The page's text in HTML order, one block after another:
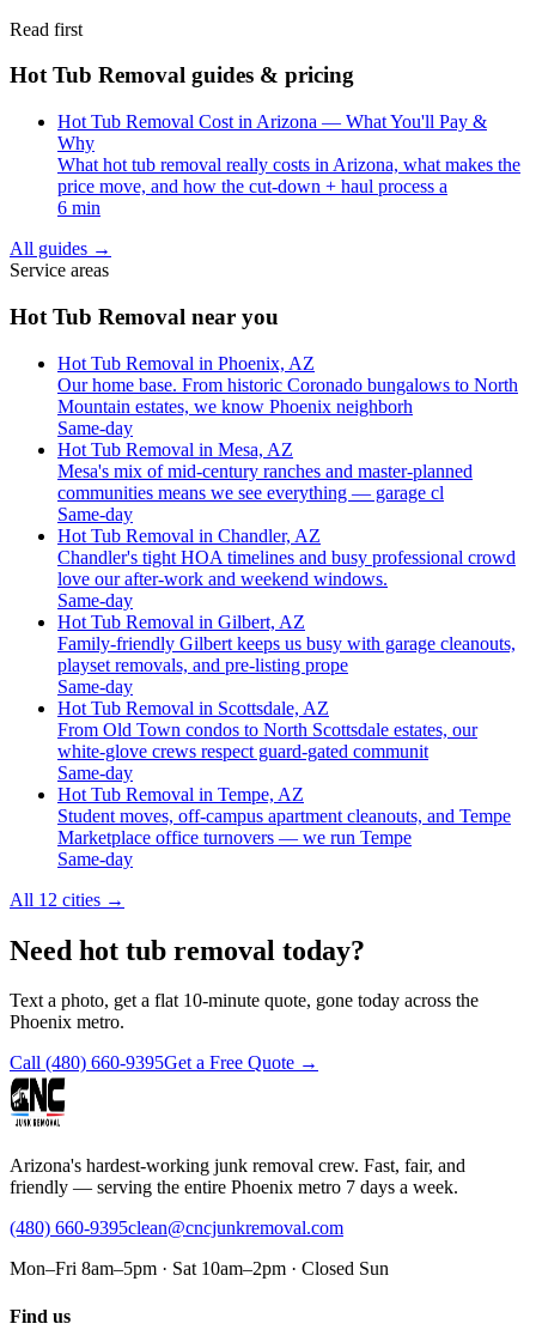
Read first
Hot Tub Removal guides & pricing
Hot Tub Removal Cost in Arizona — What You'll Pay &
Why
What hot tub removal really costs in Arizona, what makes the
price move, and how the cut-down + haul process a
6 min
All guides →
Service areas
Hot Tub Removal near you
Hot Tub Removal in Phoenix, AZ
Our home base. From historic Coronado bungalows to North
Mountain estates, we know Phoenix neighborh
Same-day
Hot Tub Removal in Mesa, AZ
Mesa's mix of mid-century ranches and master-planned
communities means we see everything — garage cl
Same-day
Hot Tub Removal in Chandler, AZ
Chandler's tight HOA timelines and busy professional crowd
love our after-work and weekend windows.
Same-day
Hot Tub Removal in Gilbert, AZ
Family-friendly Gilbert keeps us busy with garage cleanouts,
playset removals, and pre-listing prope
Same-day
Hot Tub Removal in Scottsdale, AZ
From Old Town condos to North Scottsdale estates, our
white-glove crews respect guard-gated communit
Same-day
Hot Tub Removal in Tempe, AZ
Student moves, off-campus apartment cleanouts, and Tempe
Marketplace office turnovers — we run Tempe
Same-day
All 12 cities →
Need hot tub removal today?
Text a photo, get a flat 10-minute quote, gone today across the
Phoenix metro.
Call (480) 660-9395Get a Free Quote →
Arizona's hardest-working junk removal crew. Fast, fair, and
friendly — serving the entire Phoenix metro 7 days a week.
(480) 660-9395clean@cncjunkremoval.com
Mon–Fri 8am–5pm · Sat 10am–2pm · Closed Sun
Find us